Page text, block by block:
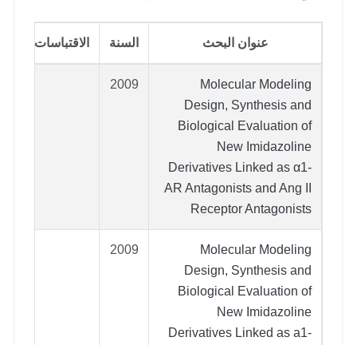
عنوان البحث السنة الاقتباسات
Molecular Modeling
Design, Synthesis and
Biological Evaluation of
New Imidazoline
Derivatives Linked as α1-
AR Antagonists and Ang II
Receptor Antagonists
2009
Molecular Modeling
Design, Synthesis and
Biological Evaluation of
New Imidazoline
Derivatives Linked as a1-
2009